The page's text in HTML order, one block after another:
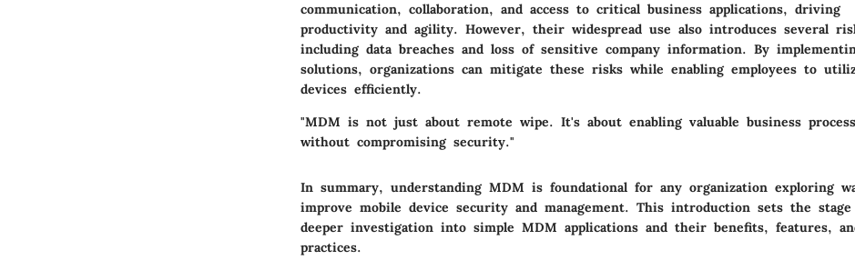
communication, collaboration, and access to critical business applications, driving
productivity and agility. However, their widespread use also introduces several
including data breaches and loss of sensitive company information. By
solutions, organizations can mitigate these risks while enabling employees to
devices efficiently.
"MDM is not just about remote wipe. It's about enabling valuable business
without compromising security."
In summary, understanding MDM is foundational for any organization exploring
improve mobile device security and management. This introduction sets the
deeper investigation into simple MDM applications and their benefits, features,
practices.